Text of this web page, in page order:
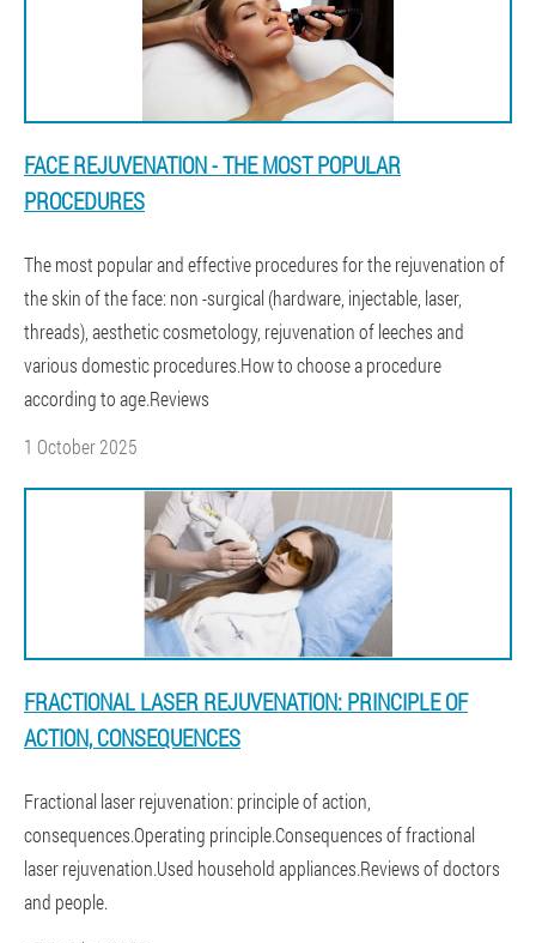
FACE REJUVENATION - THE MOST POPULAR
PROCEDURES
The most popular and effective procedures for the rejuvenation of
the skin of the face: non -surgical (hardware, injectable, laser,
threads), aesthetic cosmetology, rejuvenation of leeches and
various domestic procedures.How to choose a procedure
according to age.Reviews
1 October 2025
FRACTIONAL LASER REJUVENATION: PRINCIPLE OF
ACTION, CONSEQUENCES
Fractional laser rejuvenation: principle of action,
consequences.Operating principle.Consequences of fractional
laser rejuvenation.Used household appliances.Reviews of doctors
and people.